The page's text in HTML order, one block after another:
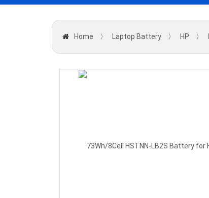
Home 〉 Laptop Battery 〉 HP 〉